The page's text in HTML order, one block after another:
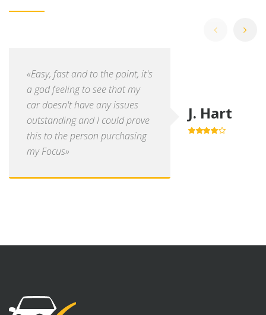
«Easy, fast and to the point, it's
a god feeling to see that my
car doesn't have any issues
outstanding and I could prove
this to the person purchasing
my Focus»
J. Hart